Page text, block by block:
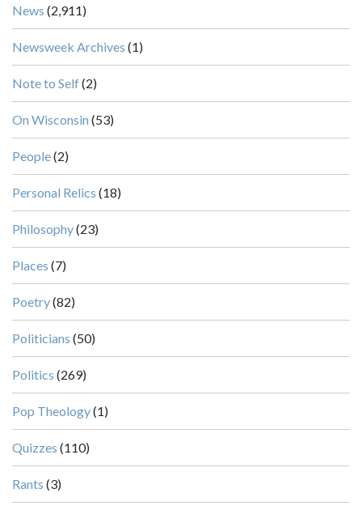
News (2,911)
Newsweek Archives (1)
Note to Self(2)
On Wisconsin (53)
People(2)
Personal Relics (18)
Philosophy(23)
Places (7)
Poetry(82)
Politicians (50)
Politics (269)
Pop Theology(1)
Quizzes (110)
Rants (3)